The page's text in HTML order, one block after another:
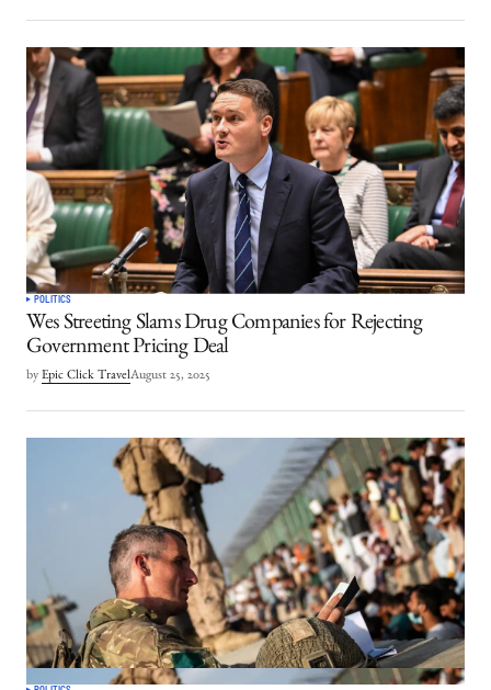
POLITICS
Wes Streeting Slams Drug Companies for Rejecting
Government Pricing Deal
by Epic Click TravelAugust 25, 2025